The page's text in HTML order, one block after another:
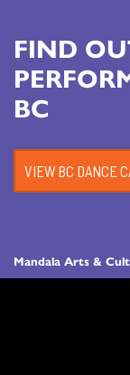
Mandala Arts &
FIND
BC
VIEW BC DANCE